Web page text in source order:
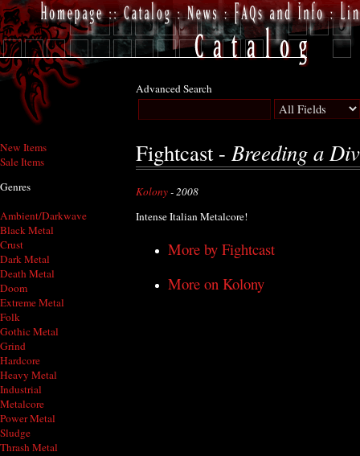
New Items
Sale Items
Genres
Ambient/Darkwave
Black Metal
Crust
Dark Metal
Death Metal
Doom
Extreme Metal
Folk
Gothic Metal
Grind
Hardcore
Heavy Metal
Industrial
Metalcore
Power Metal
Sludge
Thrash Metal
Advanced Search
Fightcast - Breeding a
Kolony- 2008
Intense Italian Metalcore!
More by Fightcast
More on Kolony